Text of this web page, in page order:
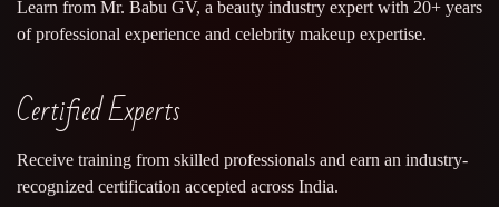
Learn from Mr. Babu GV, a beauty industry expert with 20+ years
of professional experience and celebrity makeup expertise.
Certified Experts
Receive training from skilled professionals and earn an industry-
recognized certification accepted across India.